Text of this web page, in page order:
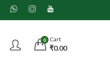
0 Cart
₹0.00